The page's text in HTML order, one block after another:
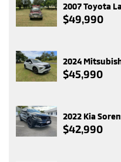
2007 Toyota
$49,990
2024
$45,990
2022 Kia
$42,990